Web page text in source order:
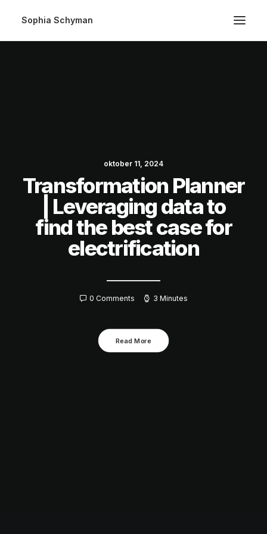
Sophia Schyman
oktober 11, 2024
Transformation Planner
| Leveraging data to
find the best case for
electrification
0 Comments 3 Minutes
Read More